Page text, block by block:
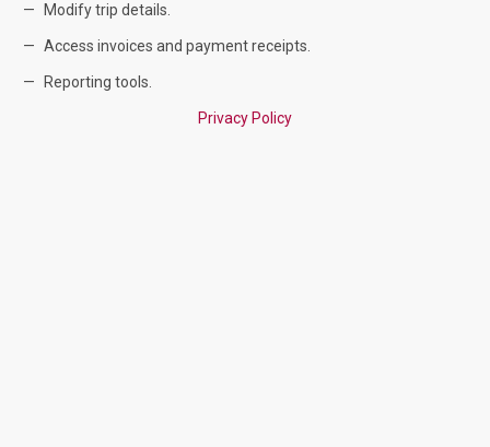
Modify trip details.
Access invoices and payment receipts.
Reporting tools.
Privacy Policy